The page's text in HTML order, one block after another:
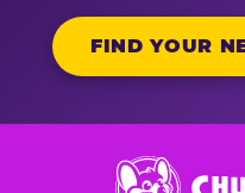
FIND YOUR
Chuck